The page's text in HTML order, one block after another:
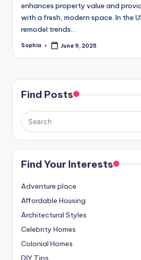
enhances property value and
with a fresh, modern space. In the
remodel trends…
Posted
Sophia June 9, 2025
Find Posts
Find Your Interests
Adventure place
Affordable Housing
Architectural Styles
Celebrity Homes
Colonial Homes
DIY Tips